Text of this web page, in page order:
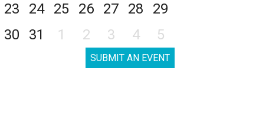
23
24 25 26 27 28
29
30
31 1 2 3 4 5
SUBMIT AN EVENT